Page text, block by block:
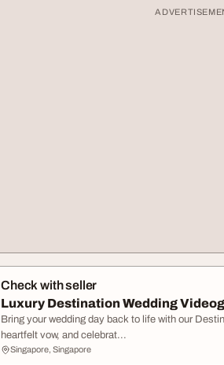
Check with seller
Luxury Destination Wedding
Bring your wedding day back to life with our
heartfelt vow, and celebrat...
Singapore, Singapore